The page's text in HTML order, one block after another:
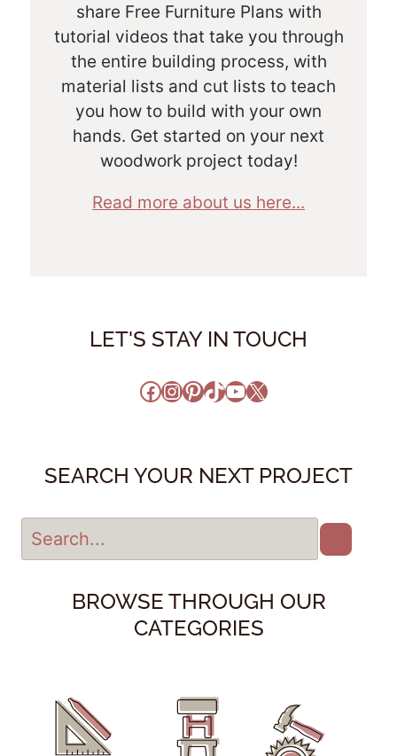
share Free Furniture Plans with
tutorial videos that take you through
the entire building process, with
material lists and cut lists to teach
you how to build with your own
hands. Get started on your next
woodwork project today!
Read more about us here...
LET'S STAY IN TOUCH
Facebook
Instagram
Pinterest
TikTok
YouTube
X
SEARCH YOUR NEXT PROJECT
BROWSE THROUGH OUR
CATEGORIES